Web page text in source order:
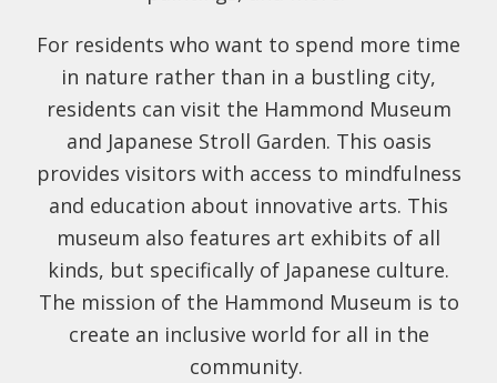
For residents who want to spend more time
in nature rather than in a bustling city,
residents can visit the Hammond Museum
and Japanese Stroll Garden. This oasis
provides visitors with access to mindfulness
and education about innovative arts. This
museum also features art exhibits of all
kinds, but specifically of Japanese culture.
The mission of the Hammond Museum is to
create an inclusive world for all in the
community.